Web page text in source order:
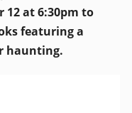
12 at 6:30pm to
featuring a
haunting.